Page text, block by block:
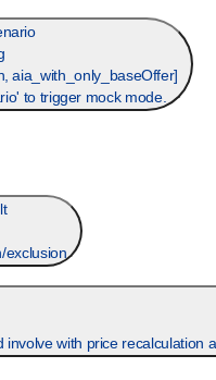
aia_with_only_baseOffer]
to trigger mock mode.
exclusion
involve with price